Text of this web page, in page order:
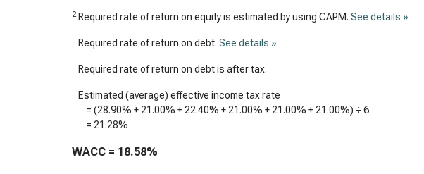
2 Required rate of return on equity is estimated by using CAPM. See details »
Required rate of return on debt. See details »
Required rate of return on debt is after tax.
Estimated (average) effective income tax rate
= (28.90% + 21.00% + 22.40% + 21.00% + 21.00% + 21.00%) ÷ 6
= 21.28%
WACC = 18.58%